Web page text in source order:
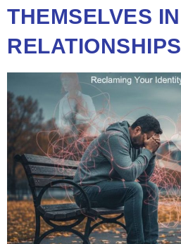
THEMSELVES IN
RELATIONSHIPS